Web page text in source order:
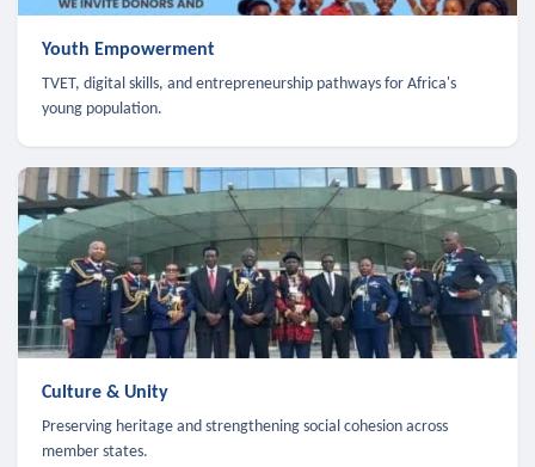
Youth Empowerment
TVET, digital skills, and entrepreneurship pathways for Africa's
young population.
Culture & Unity
Preserving heritage and strengthening social cohesion across
member states.